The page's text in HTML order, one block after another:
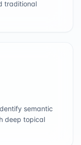
traditional
semantic
deep topical